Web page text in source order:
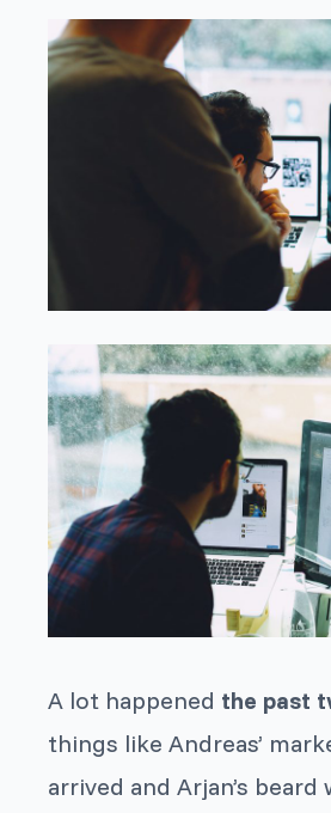
A lot happened the past
things like Andreas’
arrived and Arjan’s beard